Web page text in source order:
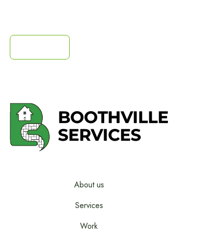
About us
Services
Work